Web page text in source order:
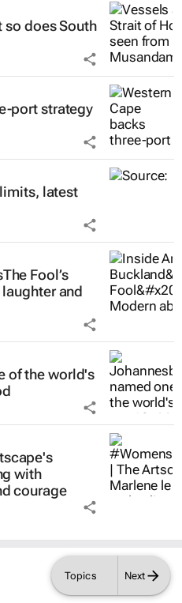
Topics Next
so does South
port strategy
latest
The Fool’s
and
of the world's
with
courage